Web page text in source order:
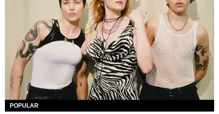
POPULAR